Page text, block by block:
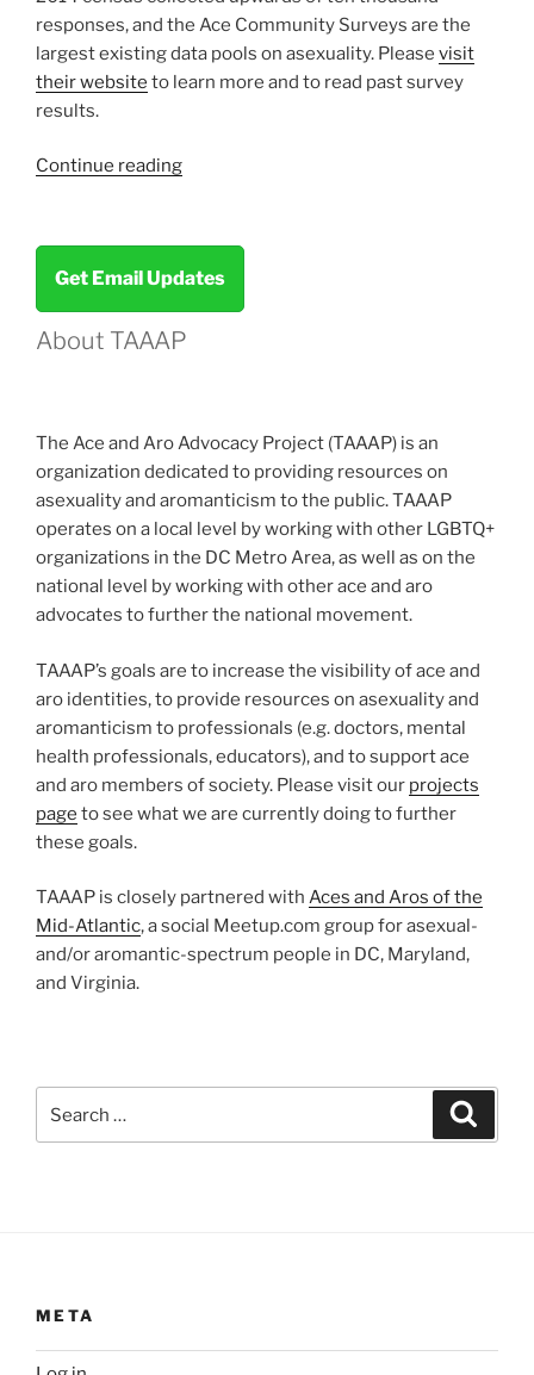
responses, and the Ace Community Surveys are the
largest existing data pools on asexuality. Please visit
their website to learn more and to read past survey
results.
Continue reading“Community
Ace
Community
Survey”
Get Email Updates
About TAAAP
The Ace and Aro Advocacy Project (TAAAP) is an
organization dedicated to providing resources on
asexuality and aromanticism to the public. TAAAP
operates on a local level by working with other LGBTQ+
organizations in the DC Metro Area, as well as on the
national level by working with other ace and aro
advocates to further the national movement.
TAAAP’s goals are to increase the visibility of ace and
aro identities, to provide resources on asexuality and
aromanticism to professionals (e.g. doctors, mental
health professionals, educators), and to support ace
and aro members of society. Please visit our projects
page to see what we are currently doing to further
these goals.
TAAAP is closely partnered with Aces and Aros of the
Mid-Atlantic, a social Meetup.com group for asexual-
and/or aromantic-spectrum people in DC, Maryland,
and Virginia.
META